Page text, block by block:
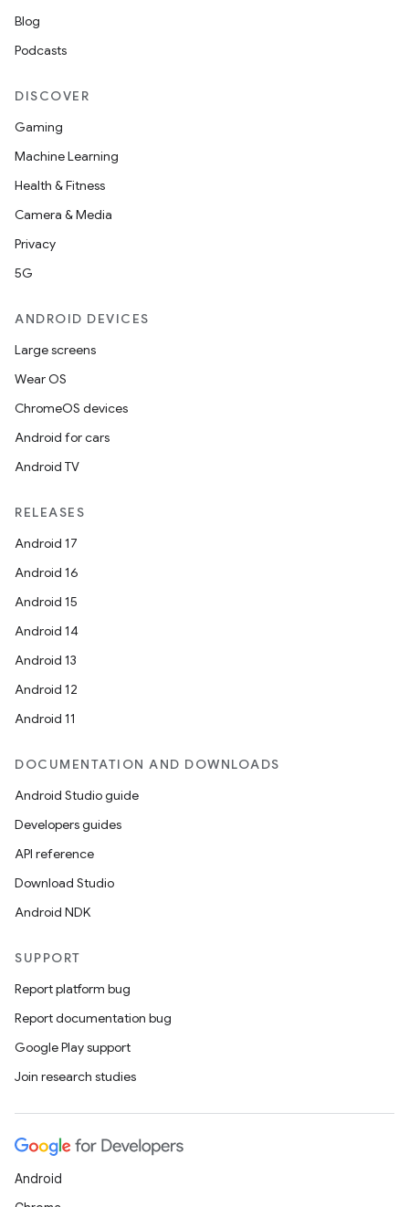
Blog
Podcasts
DISCOVER
Gaming
Machine Learning
Health & Fitness
Camera & Media
Privacy
5G
ANDROID DEVICES
Large screens
Wear OS
ChromeOS devices
Android for cars
Android TV
RELEASES
Android 17
Android 16
Android 15
Android 14
Android 13
Android 12
Android 11
DOCUMENTATION AND DOWNLOADS
Android Studio guide
Developers guides
API reference
Download Studio
Android NDK
SUPPORT
Report platform bug
Report documentation bug
Google Play support
Join research studies
Android